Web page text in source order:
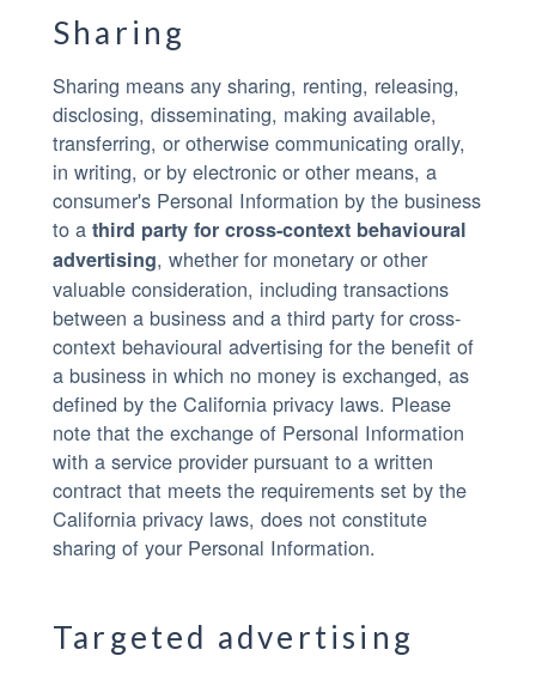
Sharing
Sharing means any sharing, renting, releasing,
disclosing, disseminating, making available,
transferring, or otherwise communicating orally,
in writing, or by electronic or other means, a
consumer's Personal Information by the business
to a third party for cross-context behavioural
advertising, whether for monetary or other
valuable consideration, including transactions
between a business and a third party for cross-
context behavioural advertising for the benefit of
a business in which no money is exchanged, as
defined by the California privacy laws. Please
note that the exchange of Personal Information
with a service provider pursuant to a written
contract that meets the requirements set by the
California privacy laws, does not constitute
sharing of your Personal Information.
Targeted advertising